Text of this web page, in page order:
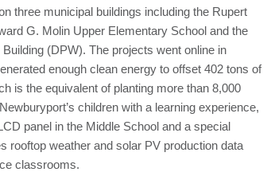
three municipal buildings including the Rupert
G. Molin Upper Elementary School and the
(DPW). The projects went online in
enough clean energy to offset 402 tons of
is the equivalent of planting more than 8,000
children with a learning experience,
panel in the Middle School and a special
rooftop weather and solar PV production data
classrooms.